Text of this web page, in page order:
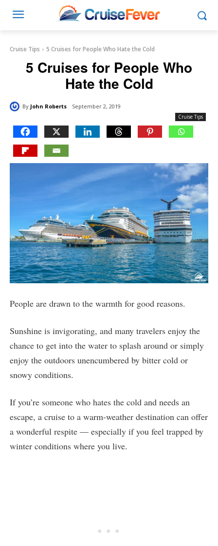
Cruise Tips 5 Cruises for People Who Hate the Cold
5 Cruises for People Who
Hate the Cold
By John Roberts September 2, 2019
Cruise Tips
People are drawn to the warmth for good reasons.
Sunshine is invigorating, and many travelers enjoy the
chance to get into the water to splash around or simply
enjoy the outdoors unencumbered by bitter cold or
snowy conditions.
If you’re someone who hates the cold and needs an
escape, a cruise to a warm-weather destination can offer
a wonderful respite — especially if you feel trapped by
winter conditions where you live.